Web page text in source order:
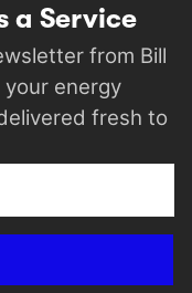
a Service
from Bill
energy
fresh to